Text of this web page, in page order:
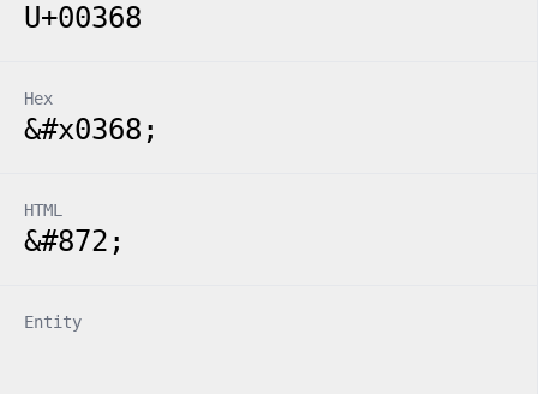
U+00368
Hex
&#x0368;
HTML
&#872;
Entity